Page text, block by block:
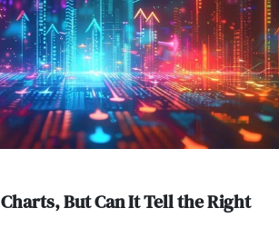
But Can It Tell the Right